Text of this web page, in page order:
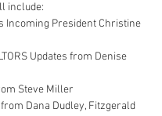
include:
Incoming President Christine
Updates from Denise
Steve Miller
Dana Dudley, Fitzgerald